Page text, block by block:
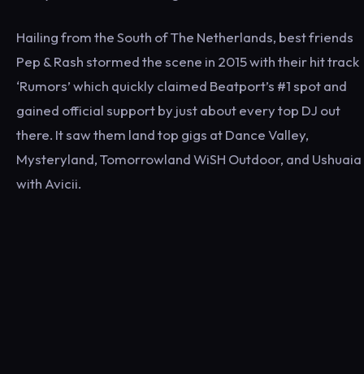
Hailing from the South of The Netherlands, best friends
Pep & Rash stormed the scene in 2015 with their hit track
‘Rumors’ which quickly claimed Beatport’s #1 spot and
gained official support by just about every top DJ out
there. It saw them land top gigs at Dance Valley,
Mysteryland, Tomorrowland WiSH Outdoor, and Ushuaia
with Avicii.